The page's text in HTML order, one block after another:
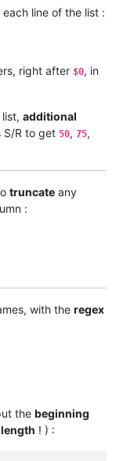
each line of the list :
right after $0, in
additional
S/R to get 50, 75,
truncate any
:
with the regex
the beginning
length ! ) :